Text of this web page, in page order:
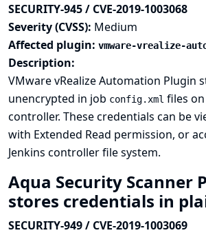
SECURITY-945 / CVE-2019-1003068
Severity (CVSS): Medium
Affected plugin: vmware-vrealize-
Description:
VMware vRealize Automation Plugin
unencrypted in job config.xml files
controller. These credentials can be
with Extended Read permission, or
Jenkins controller file system.
Aqua Security Scanner
stores credentials in
SECURITY-949 / CVE-2019-1003069